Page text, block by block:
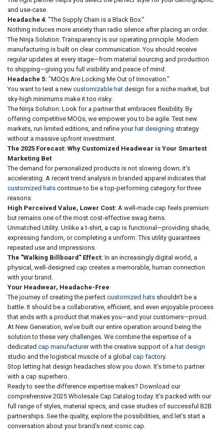
and use-case.
Headache 4: "The Supply Chain is a Black Box."
Nothing induces more anxiety than radio silence after placing an order.
The Ninja Solution: Transparency is our operating principle. Modern
manufacturing is built on clear communication. You should receive
regular updates at every stage—from material sourcing and production
to shipping—giving you full visibility and peace of mind.
Headache 5: "MOQs Are Locking Me Out of Innovation."
You want to test a new customizable hat design for a niche market, but
sky-high minimums make it too risky.
The Ninja Solution: Look for a partner that embraces flexibility. By
offering competitive MOQs, we empower you to be agile. Test new
markets, run limited editions, and refine yourhat designing strategy
without a massive upfront investment.
The 2025 Forecast: Why Customized Headwear is Your Smartest
Marketing Bet
The demand for personalized products is not slowing down; it's
accelerating. A recent trend analysis in branded apparel indicates that
customized hats continue to be a top-performing category for three
reasons:
High Perceived Value, Lower Cost: A well-made cap feels premium
but remains one of the most cost-effective swag items.
Unmatched Utility: Unlike a t-shirt, a cap is functional—providing shade,
expressing fandom, or completing a uniform. This utility guarantees
repeated use and impressions.
The "Walking Billboard" Effect: In an increasingly digital world, a
physical, well-designed cap creates a memorable, human connection
with your brand.
Your Headwear, Headache-Free
The journey of creating the perfect customized hats shouldn't be a
battle. It should be a collaborative, efficient, and even enjoyable process
that ends with a product that makes you—and your customers—proud.
At New Generation, we’ve built our entire operation around being the
solution to these very challenges. We combine the expertise of a
dedicated cap manufacturerwith the creative support of a hat design
studio and the logistical muscle of a global cap factory.
Stop letting hat design headaches slow you down. It’s time to partner
with a cap superhero.
Ready to see the difference expertise makes? Download our
comprehensive 2025 Wholesale Cap Catalog today. It’s packed with our
full range of styles, material specs, and case studies of successful B2B
partnerships. See the quality, explore the possibilities, and let's start a
conversation about your brand's next iconic cap.